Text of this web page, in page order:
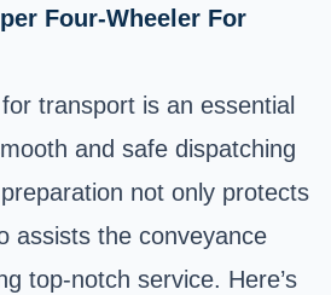
Four-Wheeler For
transport is an essential
and safe dispatching
not only protects
assists the conveyance
top-notch service. Here’s